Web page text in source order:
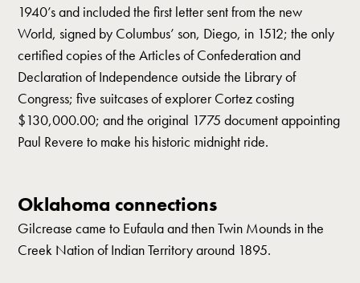
1940’s and included the first letter sent from the new
World, signed by Columbus’ son, Diego, in 1512; the only
certified copies of the Articles of Confederation and
Declaration of Independence outside the Library of
Congress; five suitcases of explorer Cortez costing
$130,000.00; and the original 1775 document appointing
Paul Revere to make his historic midnight ride.
Oklahoma connections
Gilcrease came to Eufaula and then Twin Mounds in the
Creek Nation of Indian Territory around 1895.